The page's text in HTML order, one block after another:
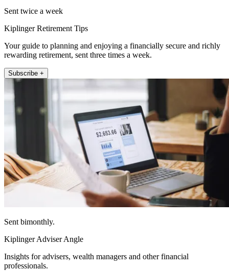
Sent twice a week
Kiplinger Retirement Tips
Your guide to planning and enjoying a financially secure and richly
rewarding retirement, sent three times a week.
Subscribe +
Sent bimonthly.
Kiplinger Adviser Angle
Insights for advisers, wealth managers and other financial
professionals.